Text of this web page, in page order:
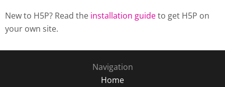
New to H5P? Read the installation guideto get H5P on
your own site.
Navigation
Home